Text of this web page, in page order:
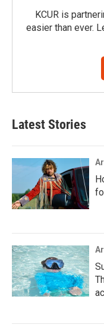
KCUR is
easier than ever.
Latest Stories